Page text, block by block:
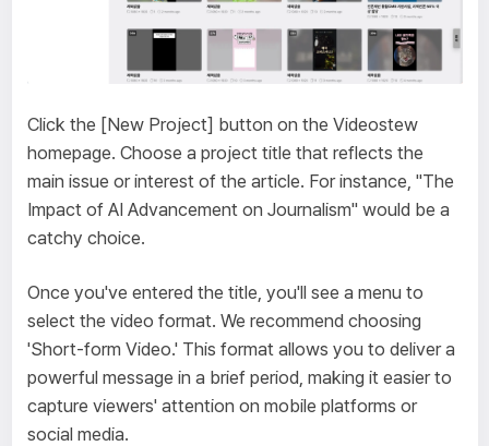
Click the [New Project] button on the Videostew
homepage. Choose a project title that reflects the
main issue or interest of the article. For instance, "The
Impact of AI Advancement on Journalism" would be a
catchy choice.
Once you've entered the title, you'll see a menu to
select the video format. We recommend choosing
'Short-form Video.' This format allows you to deliver a
powerful message in a brief period, making it easier to
capture viewers' attention on mobile platforms or
social media.